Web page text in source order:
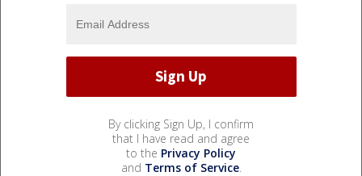
By clicking Sign Up, I confirm
that I have read and agree
to the Privacy Policy
and Terms of Service.